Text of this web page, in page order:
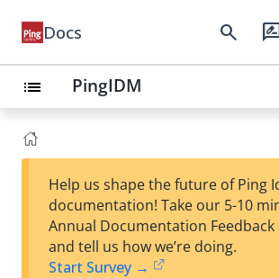
Docs search
list PingIDM
Help us shape the future of Ping
documentation! Take our 5-10
Annual Documentation Feedback
and tell us how we’re doing.
Start Survey →